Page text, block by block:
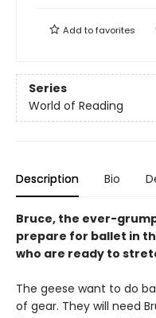
Add tofavorites
Series
World of Reading
Description Bio
Bruce, the ever-
prepare for ballet in
who are ready to
The geese want to do
of gear. They will need